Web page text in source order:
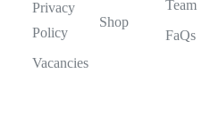
Privacy
Policy
Vacancies
Shop
Team
FaQs